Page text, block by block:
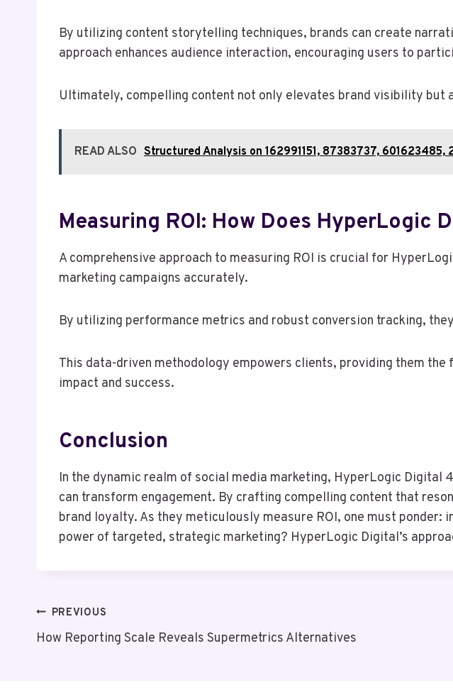
By utilizing content storytelling techniques, brands can create
approach enhances audience interaction, encouraging users to
Ultimately, compelling content not only elevates brand visibility
READ ALSO Structured Analysis on 162991151, 87383737,
Measuring ROI: How Does HyperLogic
A comprehensive approach to measuring ROI is crucial for
marketing campaigns accurately.
By utilizing performance metrics and robust conversion tracking,
This data-driven methodology empowers clients, providing them
impact and success.
Conclusion
In the dynamic realm of social media marketing, HyperLogic
can transform engagement. By crafting compelling content that
brand loyalty. As they meticulously measure ROI, one must
power of targeted, strategic marketing? HyperLogic Digital’s
Post
Navigation
PREVIOUS
How Reporting Scale Reveals Supermetrics Alternatives